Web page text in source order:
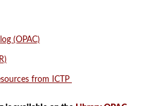
(OPAC)
from ICTP